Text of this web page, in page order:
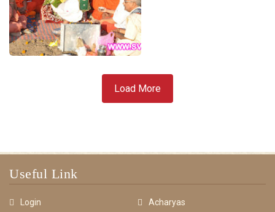
Load More
Useful Link
Login Acharyas